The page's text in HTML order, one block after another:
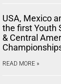
USA, Mexico
the first Youth
& Central
READ MORE »